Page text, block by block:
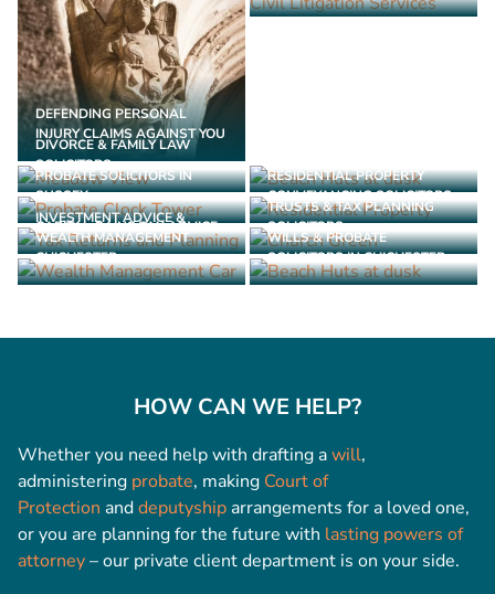
DEFENDING PERSONAL
INJURY CLAIMS AGAINST YOU
DIVORCE & FAMILY LAW
SOLICITORS
PROBATE SOLICITORS IN
SUSSEX
RESIDENTIAL PROPERTY
CONVEYANCING SOLICITORS
CAPITAL GAINS TAX ADVICE
TRUSTS & TAX PLANNING
SOLICITORS
INVESTMENT ADVICE &
WEALTH MANAGEMENT
CHICHESTER
WILLS & PROBATE
SOLICITORS IN CHICHESTER
HOW CAN WE HELP?
Whether you need help with drafting awill,
administering probate, making Court of
Protection anddeputyship arrangements for a loved one,
or you are planning for the future with lasting powers of
attorney– our private client department is on your side.